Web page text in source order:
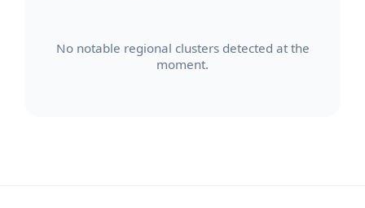
No notable regional clusters detected at the
moment.